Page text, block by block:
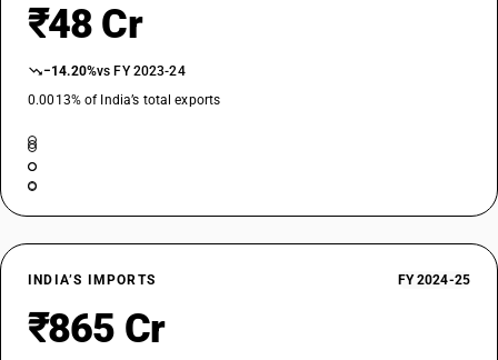
₹48 Cr
−14.20%vs FY 2023-24
0.0013% of India’s total exports
INDIA’S IMPORTS FY 2024-25
₹865 Cr